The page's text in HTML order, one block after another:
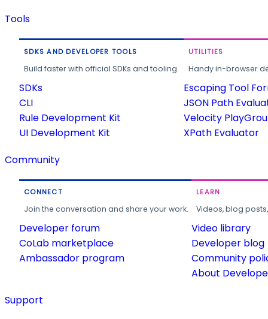
Tools
SDKS AND DEVELOPER TOOLS
Build faster with official SDKs and tooling.
SDKs
CLI
Rule Development Kit
UI Development Kit
UTILITIES
Handy in-browser
Escaping Tool
JSON Path
Velocity
XPath Evaluator
Community
CONNECT
Join the conversation and share your work.
Developer forum
CoLab marketplace
Ambassador program
LEARN
Videos, blog
Video library
Developer blog
Community
About
Support